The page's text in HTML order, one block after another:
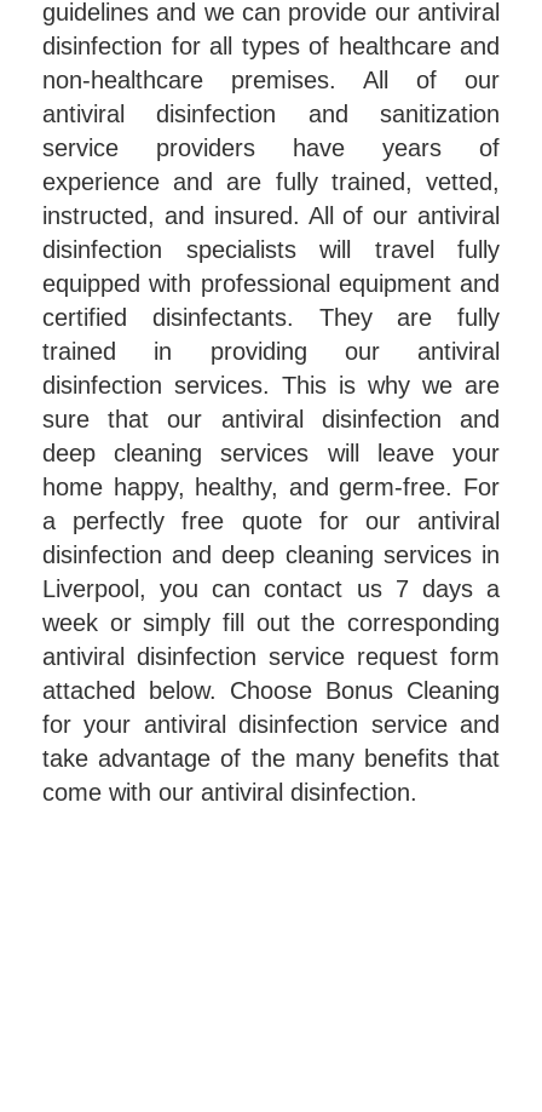
guidelines and we can provide our antiviral
disinfection for all types of healthcare and
non-healthcare premises. All of our
antiviral disinfection and sanitization
service providers have years of
experience and are fully trained, vetted,
instructed, and insured. All of our antiviral
disinfection specialists will travel fully
equipped with professional equipment and
certified disinfectants. They are fully
trained in providing our antiviral
disinfection services. This is why we are
sure that our antiviral disinfection and
deep cleaning services will leave your
home happy, healthy, and germ-free. For
a perfectly free quote for our antiviral
disinfection and deep cleaning services in
Liverpool, you can contact us 7 days a
week or simply fill out the corresponding
antiviral disinfection service request form
attached below. Choose Bonus Cleaning
for your antiviral disinfection service and
take advantage of the many benefits that
come with our antiviral disinfection.